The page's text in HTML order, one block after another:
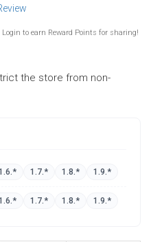
Login to earn Reward Points for sharing!
the store from non-
1.7.* 1.8.* 1.9.*
1.7.* 1.8.* 1.9.*